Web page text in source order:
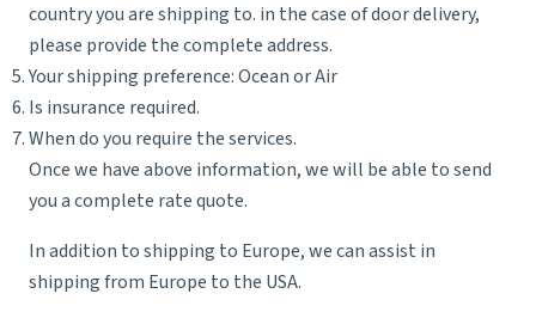
country you are shipping to. in the case of door delivery,
please provide the complete address.
Your shipping preference: Ocean or Air
Is insurance required.
When do you require the services.
Once we have above information, we will be able to send
you a complete rate quote.
In addition to shipping to Europe, we can assist in
shipping from Europe to the USA.